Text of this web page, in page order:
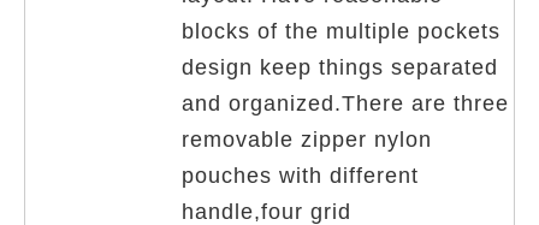
blocks of the multiple pockets
design keep things separated
and organized.There are three
removable zipper nylon
pouches with different
handle,four grid